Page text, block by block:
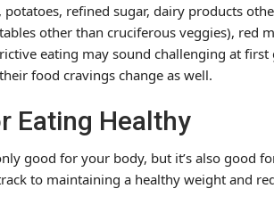
potatoes, refined sugar, dairy products
other than cruciferous veggies), red
eating may sound challenging at
food cravings change as well.
Eating Healthy
good for your body, but it’s also good
to maintaining a healthy weight and